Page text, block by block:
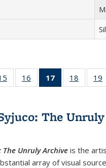
Full
table:
of 22 Full
listing table:
16
of 22 Full
listing table:
17
of 22 Full
listing
Publications
(Current
18
of 22
listing
19
The
Unruly Archiveis the
array of visual